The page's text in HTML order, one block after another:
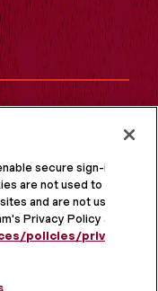
secure sign-in
are not used to
and are not used
Privacy Policy at
policies/privacy-